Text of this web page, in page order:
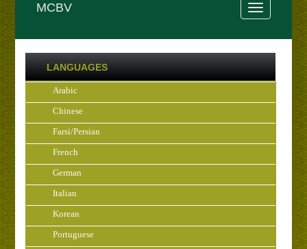
MCBV
LANGUAGES
Arabic
Chinese
Farsi/Persian
French
German
Italian
Korean
Portuguese